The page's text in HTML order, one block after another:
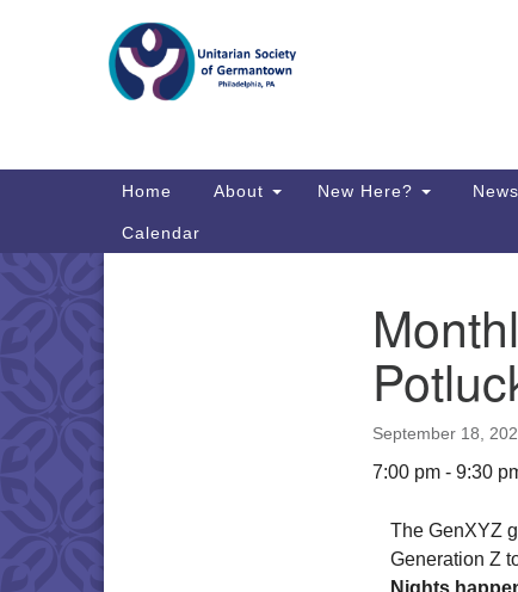
Map
Directions from your current
Main
Home About New Here?
Calendar
September 18,
7:00 pm - 9:30
The GenXYZ
Generation Z
Nights